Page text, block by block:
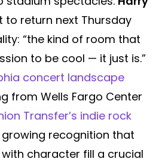
to return next Thursday
“the kind of room that
to be cool — it just is.”
concert landscape
from Wells Fargo Center
Transfer’s indie rock
growing recognition that
character fill a crucial